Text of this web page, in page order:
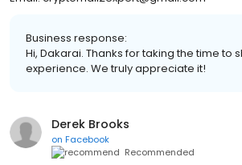
Business response:
Hi, Dakarai. Thanks for taking the time to
experience. We truly appreciate it!
Derek Brooks
on Facebook
Recommended